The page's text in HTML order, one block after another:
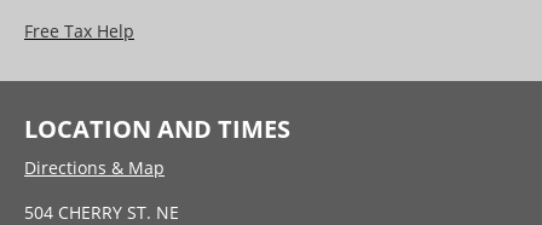
Free Tax Help
LOCATION AND TIMES
Directions & Map
504 CHERRY ST. NE